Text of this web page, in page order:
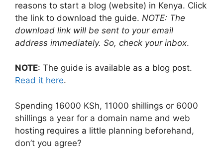
reasons to start a blog (website) in Kenya. Click
the link to download the guide. NOTE: The
download link will be sent to your email
address immediately. So, check your inbox.
NOTE: The guide is available as a blog post.
Read it here.
Spending 16000 KSh, 11000 shillings or 6000
shillings a year for a domain name and web
hosting requires a little planning beforehand,
don’t you agree?